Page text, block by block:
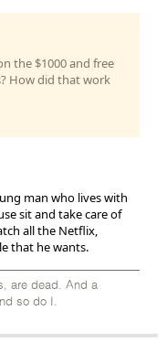
the $1000 and free
How did that work
man who lives with
sit and take care of
all the Netflix,
that he wants.
are dead. And a
so do I.